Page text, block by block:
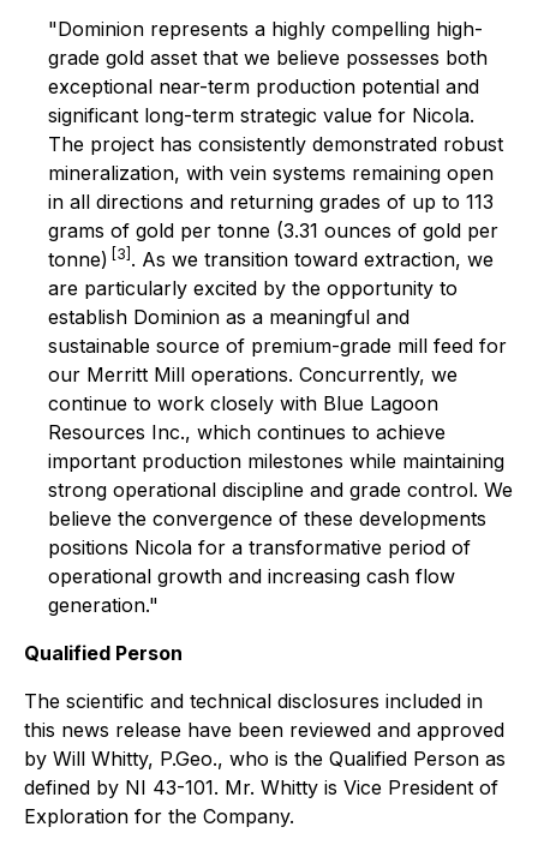
"Dominion represents a highly compelling high-
grade gold asset that we believe possesses both
exceptional near-term production potential and
significant long-term strategic value for Nicola.
The project has consistently demonstrated robust
mineralization, with vein systems remaining open
in all directions and returning grades of up to 113
grams of gold per tonne (3.31 ounces of gold per
tonne) [3] . As we transition toward extraction, we
are particularly excited by the opportunity to
establish Dominion as a meaningful and
sustainable source of premium-grade mill feed for
our Merritt Mill operations. Concurrently, we
continue to work closely with Blue Lagoon
Resources Inc., which continues to achieve
important production milestones while maintaining
strong operational discipline and grade control. We
believe the convergence of these developments
positions Nicola for a transformative period of
operational growth and increasing cash flow
generation."
Qualified Person
The scientific and technical disclosures included in
this news release have been reviewed and approved
by Will Whitty, P.Geo., who is the Qualified Person as
defined by NI 43-101. Mr. Whitty is Vice President of
Exploration for the Company.